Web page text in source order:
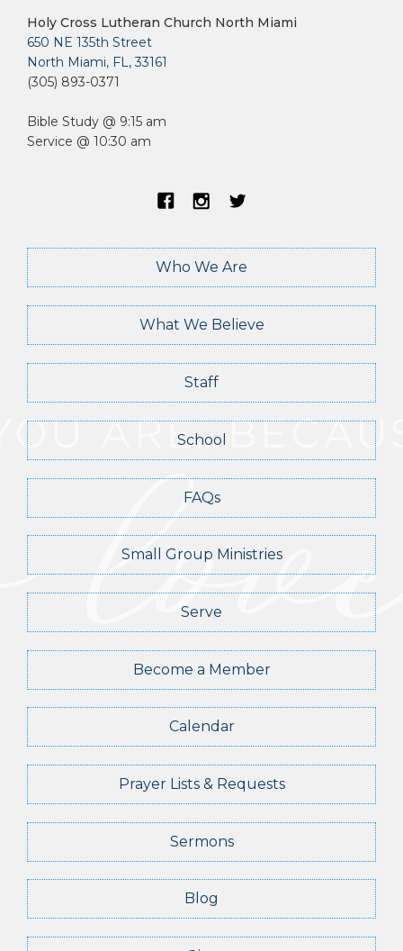
Holy Cross Lutheran Church North Miami
650 NE 135th Street
North Miami, FL, 33161
(305) 893-0371
Bible Study @ 9:15 am
Service @ 10:30 am
Who We Are
What We Believe
Staff
School
FAQs
Small Group Ministries
Serve
Become a Member
Calendar
Prayer Lists & Requests
Sermons
Blog